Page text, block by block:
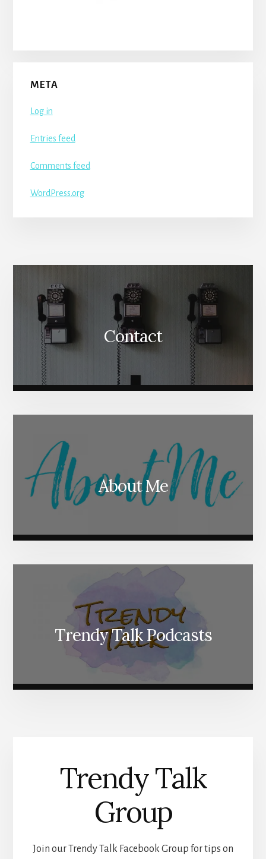
META
Log in
Entries feed
Comments feed
WordPress.org
Content
Contact
About Me
Trendy Talk Podcasts
Trendy Talk
Group
Join our Trendy Talk Facebook Group for tips on